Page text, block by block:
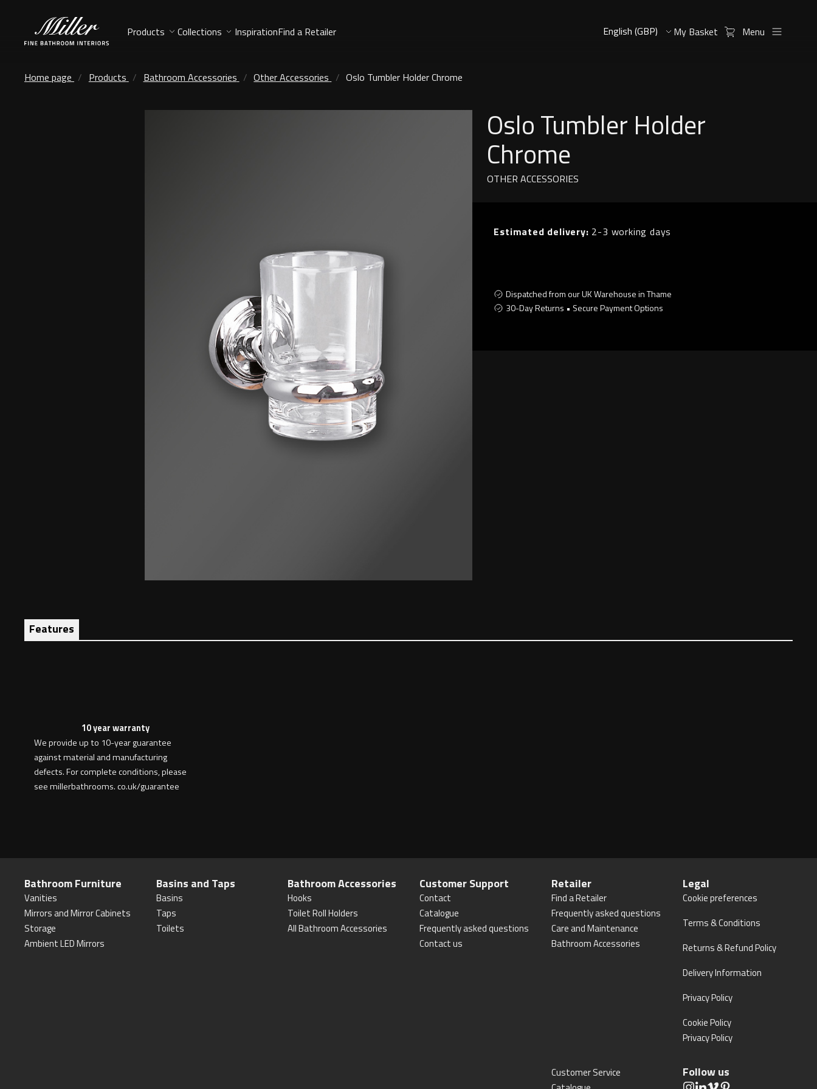
Products Collections InspirationFind a Retailer My Basket Menu
Home page Products Bathroom Accessories Other Accessories Oslo Tumbler Holder Chrome
Oslo Tumbler Holder
Chrome
OTHER ACCESSORIES
Estimated delivery: 2-3 working days
Dispatched from our UK Warehouse in Thame
30-Day Returns • Secure Payment Options
Features
10 year warranty
We provide up to 10-year guarantee
against material and manufacturing
defects. For complete conditions, please
see millerbathrooms. co.uk/guarantee
Bathroom Furniture
Vanities
Mirrors and Mirror Cabinets
Storage
Ambient LED Mirrors
Basins and Taps
Basins
Taps
Toilets
Bathroom Accessories
Hooks
Toilet Roll Holders
All Bathroom Accessories
Customer Support
Contact
Catalogue
Frequently asked questions
Contact us
Retailer
Find a Retailer
Frequently asked questions
Care and Maintenance
Bathroom Accessories
Legal
Cookie preferences
Terms & Conditions
Returns & Refund Policy
Delivery Information
Privacy Policy
Cookie Policy
Privacy Policy
Customer Service
Follow us